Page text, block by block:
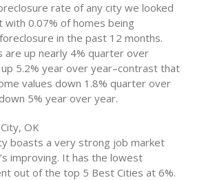
rate of any city we looked
with 0.07% of homes being
in the past 12 months.
are up nearly 4% quarter over
5.2% year over year–contrast that
values down 1.8% quarter over
5% year over year.
OK
boasts a very strong job market
improving. It has the lowest
out of the top 5 Best Cities at 6%.